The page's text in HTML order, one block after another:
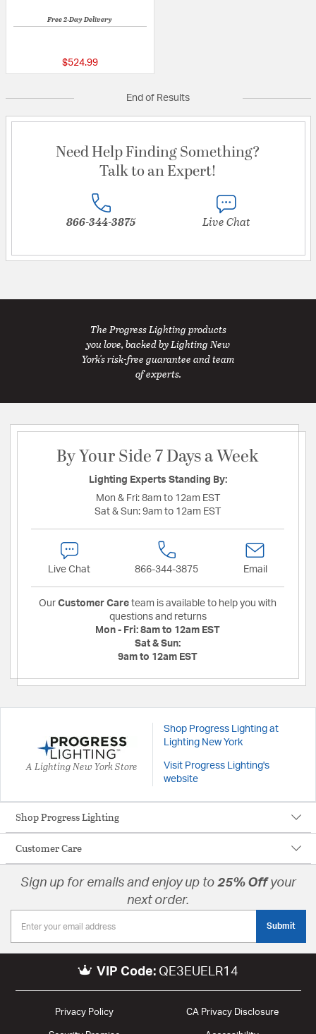
Free 2-Day Delivery
$524.99
End of Results
Need Help Finding Something?
Talk to an Expert!
866-344-3875 Live Chat
The Progress Lighting products
you love, backed by Lighting New
York's risk-free guarantee and team
of experts.
By Your Side 7 Days a Week
Lighting Experts Standing By:
Mon & Fri: 8am to 12am EST
Sat & Sun: 9am to 12am EST
Live Chat 866-344-3875 Email
Our Customer Care team is available to help you with
questions and returns
Mon - Fri: 8am to 12am EST
Sat & Sun:
9am to 12am EST
A Lighting New York Store
Shop Progress Lighting at
Lighting New York
Visit Progress Lighting's
website
Shop Progress Lighting
Customer Care
Sign up for emails and enjoy up to 25% Offyour
next order.
Submit
VIP Code: QE3EUELR14
Privacy Policy CA Privacy Disclosure